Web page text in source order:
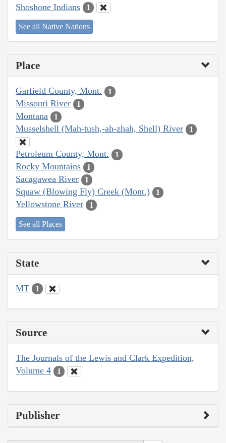
Shoshone Indians 1
See all Native Nations
Place
Garfield County, Mont. 1
Missouri River 1
Montana 1
Musselshell (Mah-tush,-ah-zhah, Shell) River 1
Petroleum County, Mont. 1
Rocky Mountains 1
Sacagawea River 1
Squaw (Blowing Fly) Creek (Mont.) 1
Yellowstone River 1
See all Places
State
MT 1
Source
The Journals of the Lewis and Clark Expedition,
Volume 4
1
Publisher